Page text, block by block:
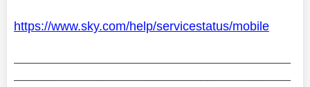
https://www.sky.com/help/servicestatus/mobile